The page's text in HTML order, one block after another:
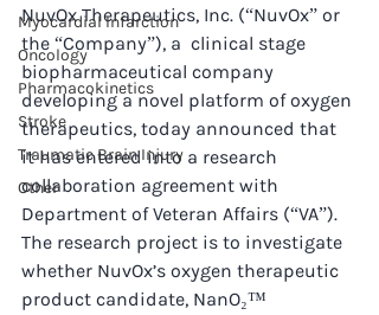
Myocardial Infarction
Oncology
Pharmacokinetics
Stroke
Traumatic Brain Injury
Other
NuvOx Therapeutics, Inc. (“NuvOx” or
the “Company”), a  clinical stage
biopharmaceutical company
developing a novel platform of oxygen
therapeutics, today announced that
it has entered into a research
collaboration agreement with
Department of Veteran Affairs (“VA”).
The research project is to investigate
whether NuvOx’s oxygen therapeutic
product candidate, NanO₂™